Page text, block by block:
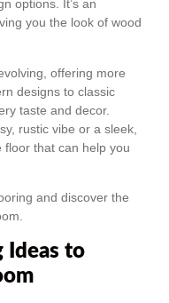
options. It’s an
you the look of wood
offering more
designs to classic
taste and decor.
rustic vibe or a sleek,
floor that can help you
and discover the
Ideas to